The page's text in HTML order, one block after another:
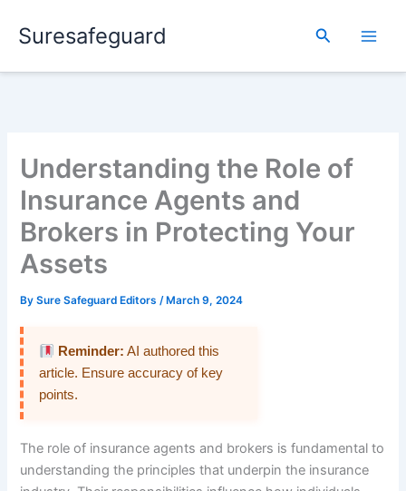
Suresafeguard Search
Understanding the Role of
Insurance Agents and
Brokers in Protecting Your
Assets
BySure Safeguard Editors/ March 9, 2024
Reminder: AI authored this
article. Ensure accuracy of key
points.
The role of insurance agents and brokers is fundamental to
understanding the principles that underpin the insurance